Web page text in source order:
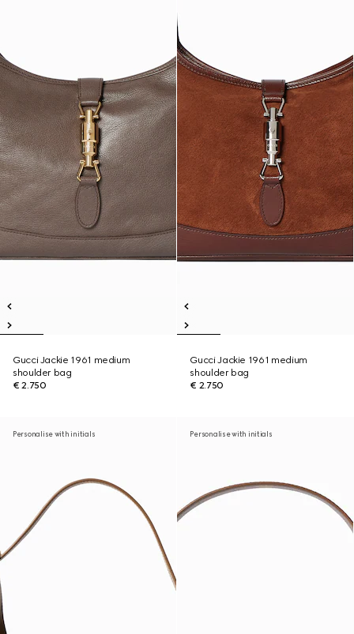
Gucci Jackie 1961 medium
shoulder bag
€ 2.750
Gucci Jackie 1961 medium
shoulder bag
€ 2.750
Personalise with initials Personalise with initials